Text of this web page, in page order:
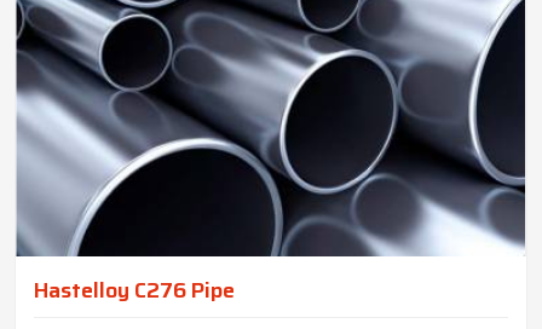
Hastelloy C276 Pipe